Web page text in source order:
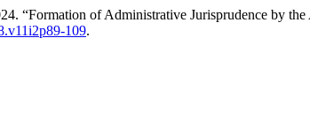
“Formation of Administrative Jurisprudence by
109.